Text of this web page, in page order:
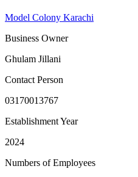
Model Colony Karachi
Business Owner
Ghulam Jillani
Contact Person
03170013767
Establishment Year
2024
Numbers of Employees